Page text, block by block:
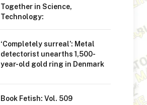
Together in Science,
Technology:
‘Completely surreal’: Metal
detectorist unearths 1,500-
year-old gold ring in Denmark
Book Fetish: Vol. 509